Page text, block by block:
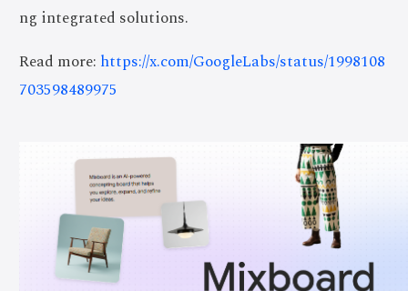
ng integrated solutions.
Read more: https://x.com/GoogleLabs/status/1998108
703598489975